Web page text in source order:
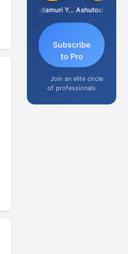
Yandamuri Yesu Raju
Subscribe
to Pro
Join an elite circle
of professionals